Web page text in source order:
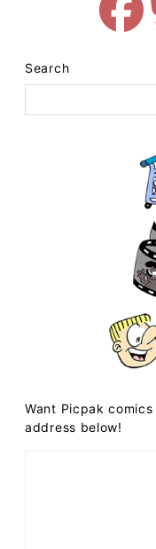
Search
Want Picpak
address below!